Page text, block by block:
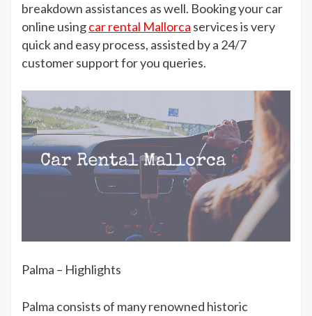
breakdown assistances as well. Booking your car
online usingcar rental Mallorca services is very
quick and easy process, assisted by a 24/7
customer support for you queries.
Palma – Highlights
Palma consists of many renowned historic